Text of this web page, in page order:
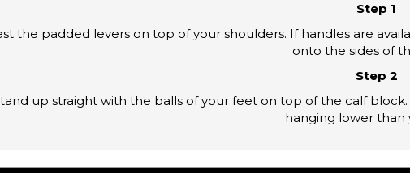
Step 1
onto the sides of
Step 2
hanging lower than